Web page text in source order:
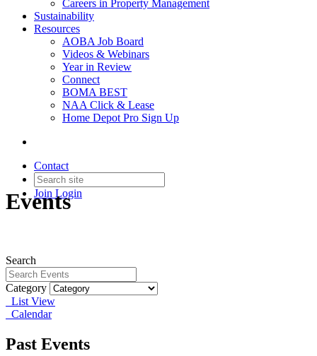
Careers in Property Management
Sustainability
Resources
AOBA Job Board
Videos & Webinars
Year in Review
Connect
BOMA BEST
NAA Click & Lease
Home Depot Pro Sign Up
Contact
Join Login
Events
Search
Category
List View
Calendar
Past Events